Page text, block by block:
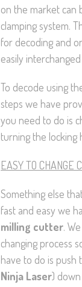
on the market can
clamping system.
for decoding and
easily
To decode using
steps we have
you need to do is
turning the locking
EASY TO CHANGE
Something else
fast and easy we
milling cutter.
changing process
have to do is push
Ninja Laser)